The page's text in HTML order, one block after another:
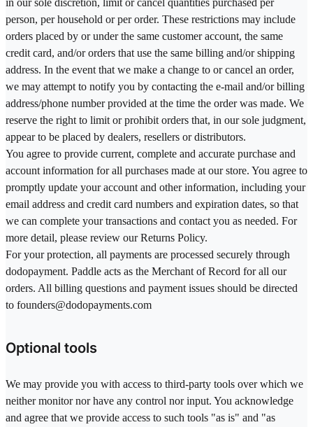
person, per household or per order. These restrictions may include
orders placed by or under the same customer account, the same
credit card, and/or orders that use the same billing and/or shipping
address. In the event that we make a change to or cancel an order,
we may attempt to notify you by contacting the e-mail and/or billing
address/phone number provided at the time the order was made. We
reserve the right to limit or prohibit orders that, in our sole judgment,
appear to be placed by dealers, resellers or distributors.
You agree to provide current, complete and accurate purchase and
account information for all purchases made at our store. You agree to
promptly update your account and other information, including your
email address and credit card numbers and expiration dates, so that
we can complete your transactions and contact you as needed. For
more detail, please review our Returns Policy.
For your protection, all payments are processed securely through
dodopayment. Paddle acts as the Merchant of Record for all our
orders. All billing questions and payment issues should be directed
to founders@dodopayments.com
Optional tools
We may provide you with access to third-party tools over which we
neither monitor nor have any control nor input. You acknowledge
and agree that we provide access to such tools "as is" and "as